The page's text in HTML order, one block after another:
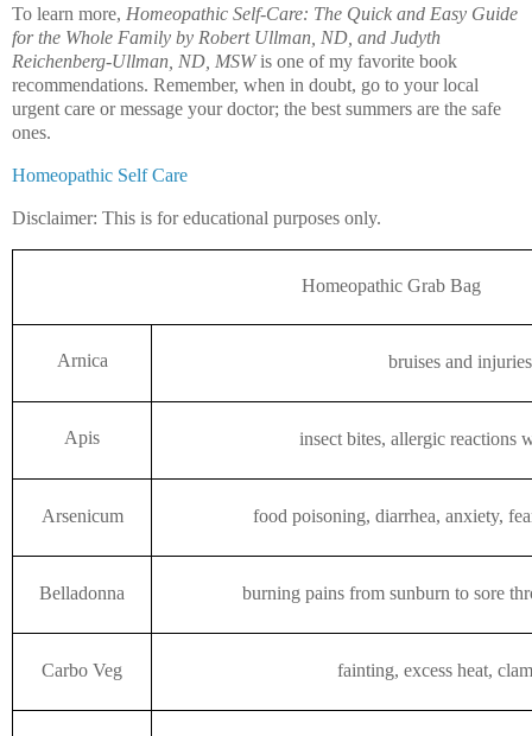
To learn more, Homeopathic Self-Care: The Quick and Easy Guide
for the Whole Family by Robert Ullman, ND, and Judyth
Reichenberg-Ullman, ND, MSWis one of my favorite book
recommendations. Remember, when in doubt, go to your local
urgent care or message your doctor; the best summers are the safe
ones.
Homeopathic Self Care
Disclaimer: This is for educational purposes only.
Homeopathic Grab Bag
Arnica bruises and injuries
Apis insect bites, allergic reactions
Arsenicum food poisoning, diarrhea, anxiety,
Belladonna burning pains from sunburn to sore
Carbo Veg fainting, excess heat,